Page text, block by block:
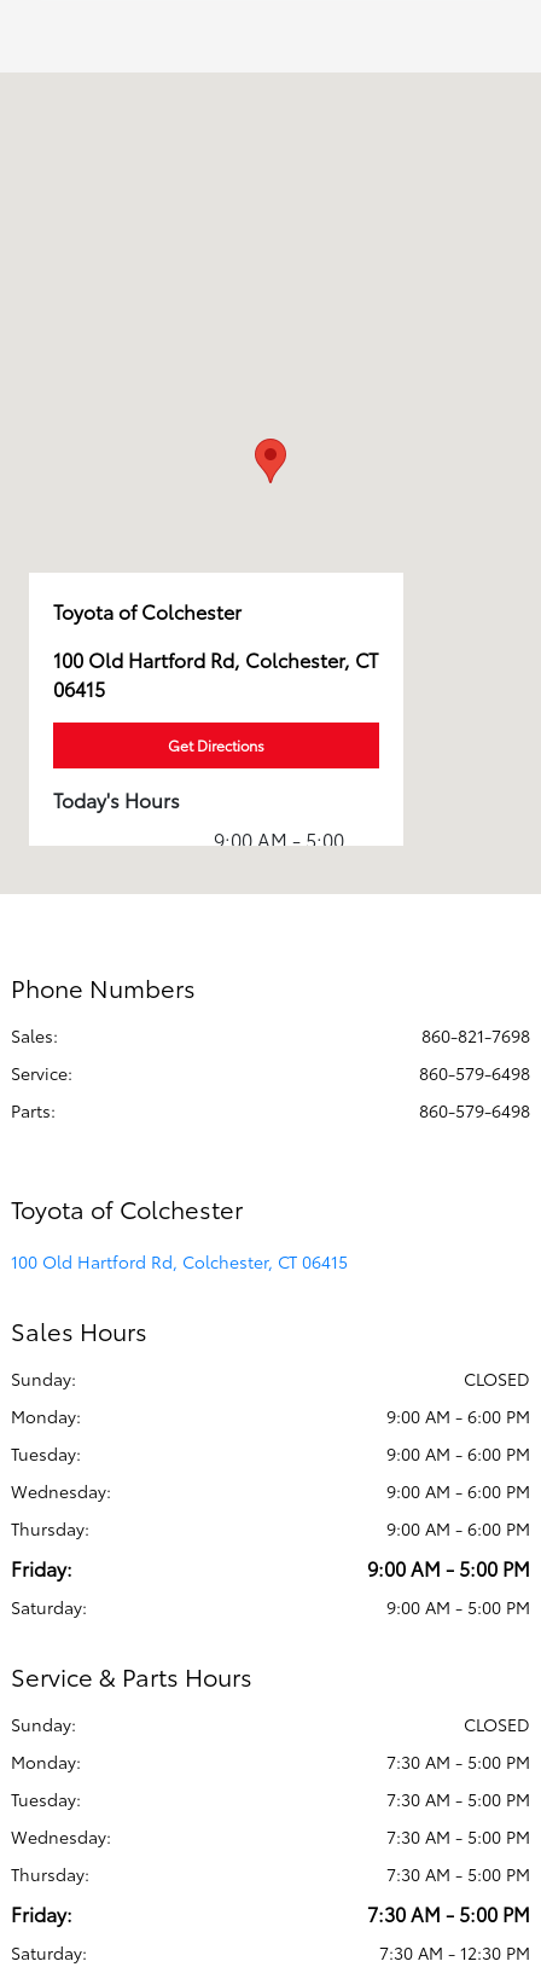
Toyota of Colchester
100 Old Hartford Rd, Colchester, CT
06415
Get Directions
Today's Hours
Sales :
9:00 AM - 5:00
All Hours
Phone Numbers
Sales:
860-821-7698
Service:
860-579-6498
Parts: 860-579-6498
Toyota of Colchester
100 Old Hartford Rd, Colchester, CT 06415
Sales Hours
Sunday:
CLOSED
Monday:
9:00 AM - 6:00 PM
Tuesday:
9:00 AM - 6:00 PM
Wednesday:
9:00 AM - 6:00 PM
Thursday:
9:00 AM - 6:00 PM
Friday: 9:00 AM - 5:00 PM
Saturday: 9:00 AM - 5:00 PM
Service & Parts Hours
Sunday:
CLOSED
Monday:
7:30 AM - 5:00 PM
Tuesday:
7:30 AM - 5:00 PM
Wednesday:
7:30 AM - 5:00 PM
Thursday:
7:30 AM - 5:00 PM
Friday: 7:30 AM - 5:00 PM
Saturday: 7:30 AM - 12:30 PM